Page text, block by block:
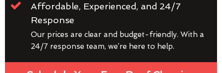
Affordable, Experienced, and 24/7
Response
Our prices are clear and budget-friendly. With a
24/7 response team, we’re here to help.